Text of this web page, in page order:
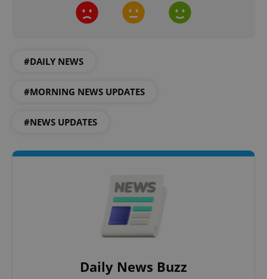
#DAILY NEWS
#MORNING NEWS UPDATES
#NEWS UPDATES
Daily News Buzz
ex_polls .expats.cz
add_logo_profile_modal_displayed